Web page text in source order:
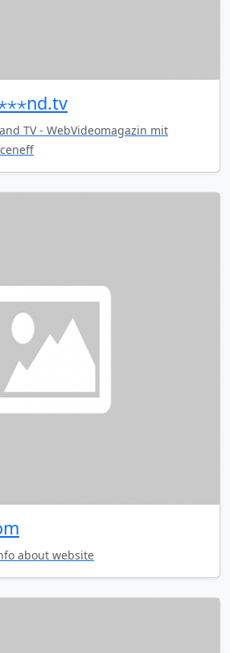
TV - WebVideomagazin mit
about website